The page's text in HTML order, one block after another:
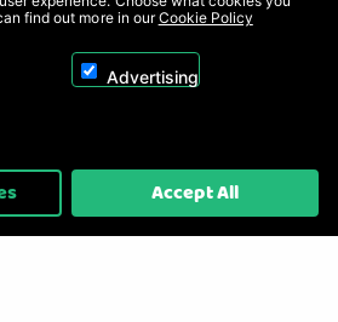
Ltd T/A RC Model Shop. Powered by
On2net (UK) Ltd
find out more in ourCookie Policy
Advertising
Accept All